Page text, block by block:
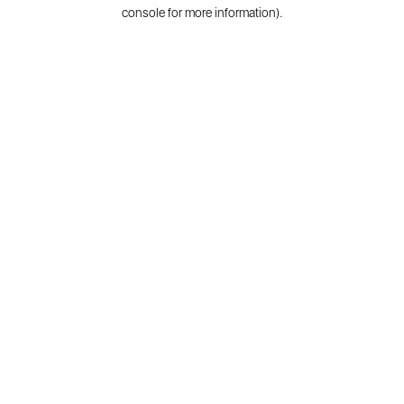
console for more information).